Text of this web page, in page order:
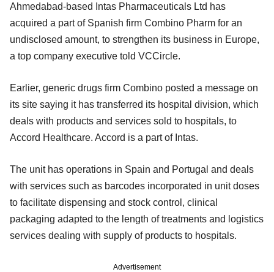
Ahmedabad-based Intas Pharmaceuticals Ltd has
acquired a part of Spanish firm Combino Pharm for an
undisclosed amount, to strengthen its business in Europe,
a top company executive told VCCircle.
Earlier, generic drugs firm Combino posted a message on
its site saying it has transferred its hospital division, which
deals with products and services sold to hospitals, to
Accord Healthcare. Accord is a part of Intas.
The unit has operations in Spain and Portugal and deals
with services such as barcodes incorporated in unit doses
to facilitate dispensing and stock control, clinical
packaging adapted to the length of treatments and logistics
services dealing with supply of products to hospitals.
Advertisement